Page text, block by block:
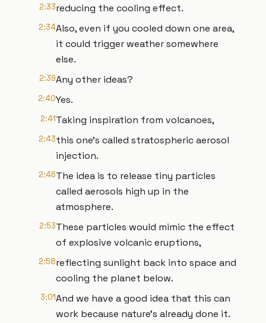
2:33reducing the cooling effect.
2:34Also, even if you cooled down one area,
it could trigger weather somewhere
else.
2:39Any other ideas?
2:40Yes.
2:41Taking inspiration from volcanoes,
2:43this one's called stratospheric aerosol
injection.
2:46The idea is to release tiny particles
called aerosols high up in the
atmosphere.
2:53These particles would mimic the effect
of explosive volcanic eruptions,
2:58reflecting sunlight back into space and
cooling the planet below.
3:01And we have a good idea that this can
work because nature's already done it.